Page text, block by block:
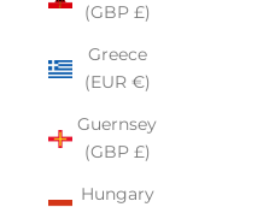
(GBP £)
Greece
(EUR €)
Guernsey
(GBP £)
Hungary